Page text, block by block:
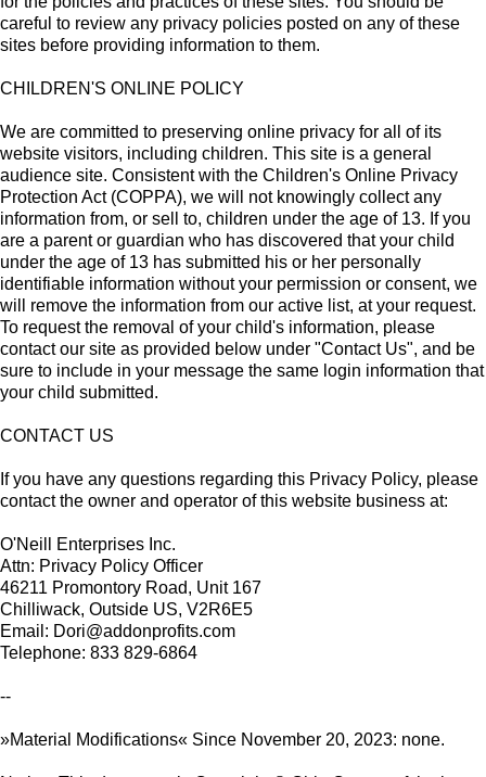
careful to review any privacy policies posted on any of these
sites before providing information to them.
CHILDREN'S ONLINE POLICY
We are committed to preserving online privacy for all of its
website visitors, including children. This site is a general
audience site. Consistent with the Children's Online Privacy
Protection Act (COPPA), we will not knowingly collect any
information from, or sell to, children under the age of 13. If you
are a parent or guardian who has discovered that your child
under the age of 13 has submitted his or her personally
identifiable information without your permission or consent, we
will remove the information from our active list, at your request.
To request the removal of your child's information, please
contact our site as provided below under "Contact Us", and be
sure to include in your message the same login information that
your child submitted.
CONTACT US
If you have any questions regarding this Privacy Policy, please
contact the owner and operator of this website business at:
O'Neill Enterprises Inc.
Attn: Privacy Policy Officer
46211 Promontory Road, Unit 167
Chilliwack, Outside US, V2R6E5
Email: Dori@addonprofits.com
Telephone: 833 829-6864
--
»Material Modifications« Since November 20, 2023: none.